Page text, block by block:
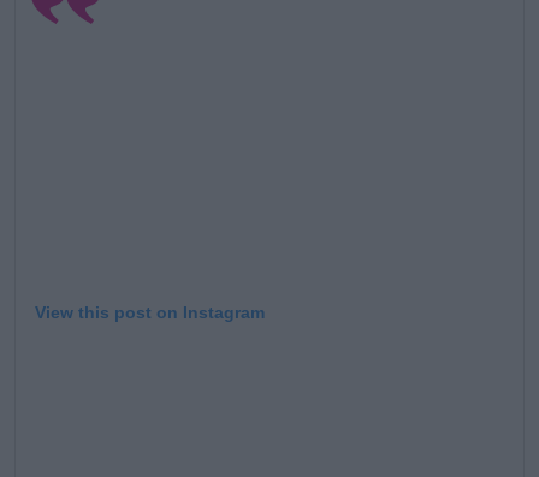
View this post on Instagram